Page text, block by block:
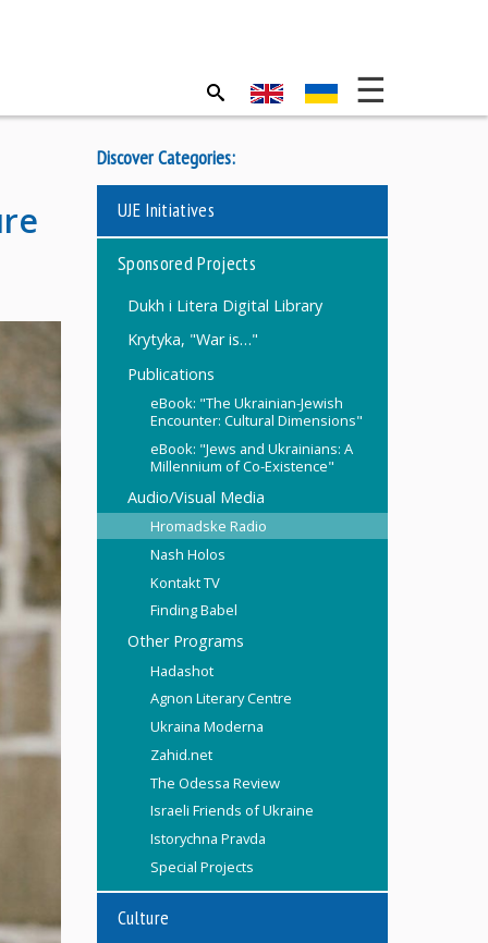
Discover Categories:
UJE Initiatives
Sponsored Projects
Dukh i Litera Digital Library
Krytyka, "War is…"
Publications
eBook: "The Ukrainian-Jewish
Encounter: Cultural Dimensions"
eBook: "Jews and Ukrainians: A
Millennium of Co-Existence"
Audio/Visual Media
Hromadske Radio
Nash Holos
Kontakt TV
Finding Babel
Other Programs
Hadashot
Agnon Literary Centre
Ukraina Moderna
Zahid.net
The Odessa Review
Israeli Friends of Ukraine
Istorychna Pravda
Special Projects
Culture